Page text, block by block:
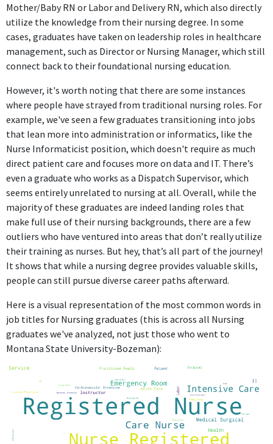
Mother/Baby RN or Labor and Delivery RN, which also directly
utilize the knowledge from their nursing degree. In some
cases, graduates have taken on leadership roles in healthcare
management, such as Director or Nursing Manager, which still
connect back to their foundational nursing education.
However, it's worth noting that there are some instances
where people have strayed from traditional nursing roles. For
example, we've seen a few graduates transitioning into jobs
that lean more into administration or informatics, like the
Nurse Informaticist position, which doesn't require as much
direct patient care and focuses more on data and IT. There’s
even a graduate who works as a Dispatch Supervisor, which
seems entirely unrelated to nursing at all. Overall, while the
majority of these graduates are indeed landing roles that
make full use of their nursing backgrounds, there are a few
outliers who have ventured into areas that don’t really utilize
their training as nurses. But hey, that’s all part of the journey!
It shows that while a nursing degree provides valuable skills,
people can still pursue diverse career paths afterward.
Here is a visual representation of the most common words in
job titles for Nursing graduates (this is across all Nursing
graduates we've analyzed, not just those who went to
Montana State University-Bozeman):